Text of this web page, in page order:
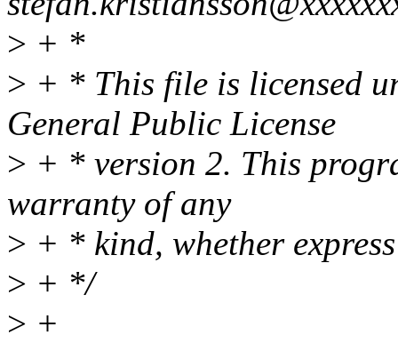
> + *
> + * This file is licensed
General Public License
> + * version 2. This
warranty of any
> + * kind, whether
> + */
> +